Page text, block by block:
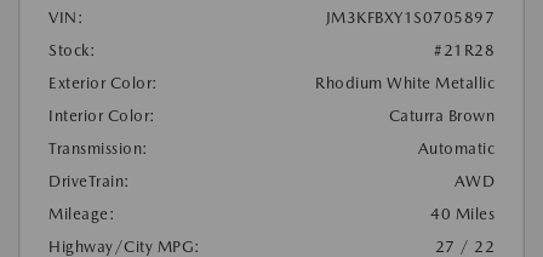
VIN:
JM3KFBXY1S0705897
Stock:
#21R28
Exterior Color:
Rhodium White Metallic
Interior Color:
Caturra Brown
Transmission:
Automatic
DriveTrain:
AWD
Mileage:
40 Miles
Highway/City MPG:
27 / 22